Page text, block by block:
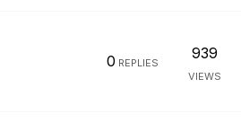
0 REPLIES
939
VIEWS